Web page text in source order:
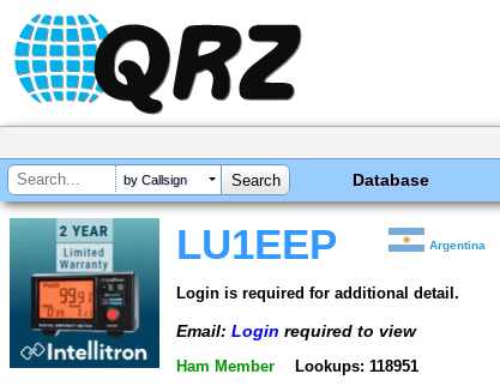
by Callsign Database
LU1EEP Argentina
Login is required for additional detail.
Email: Login required to view
Ham Member Lookups: 118951